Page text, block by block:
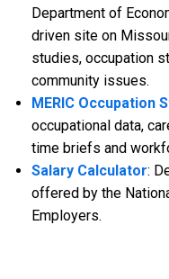
Department of
driven site on
studies, occupation
community issues.
MERIC Occupation
occupational data,
time briefs and
Salary Calculator:
offered by the
Employers.